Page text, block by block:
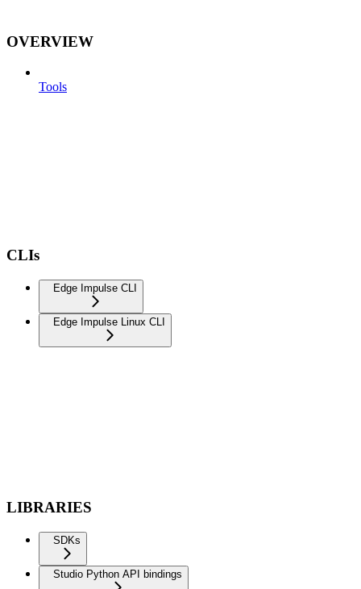
OVERVIEW
Tools
CLIs
Edge Impulse CLI
Edge Impulse Linux CLI
LIBRARIES
SDKs
Studio Python API bindings